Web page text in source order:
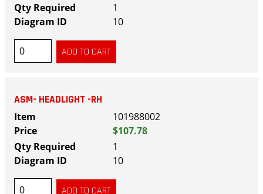
1
10
ASM- HEADLIGHT -RH
101988002
$107.78
1
10